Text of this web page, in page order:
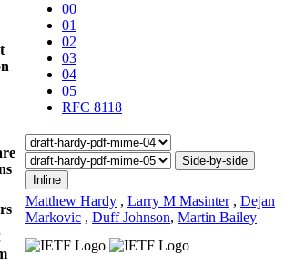
00
01
02
03
04
05
RFC 8118
Side-by-side
Inline
Matthew Hardy , Larry M Masinter , Dejan
Markovic , Duff Johnson, Martin Bailey